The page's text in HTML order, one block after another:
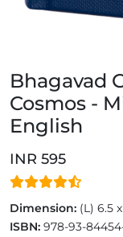
Bhagavad
Cosmos -
English
INR 595
Dimension: (L) 6.5
ISBN: 978-93-